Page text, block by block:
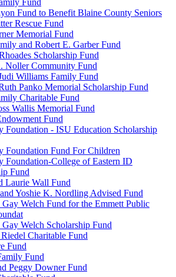
Fund
Fund to Benefit Blaine County Seniors
Rescue Fund
Memorial Fund
and Robert E. Garber Fund
Scholarship Fund
Noller Community Fund
Williams Family Fund
Panko Memorial Scholarship Fund
Charitable Fund
Wallis Memorial Fund
Fund
Foundation - ISU Education Scholarship
Foundation Fund For Children
Foundation-College of Eastern ID
Fund
Laurie Wall Fund
Yoshie K. Nordling Advised Fund
Gay Welch Fund for the Emmett Public
Gay Welch Scholarship Fund
Charitable Fund
Fund
Fund
Peggy Downer Fund